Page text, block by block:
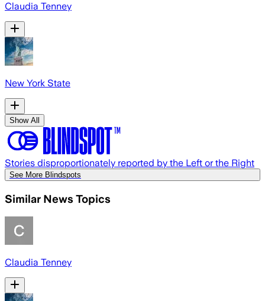
Claudia Tenney
New York State
Show All
Stories disproportionately reported by the Left or the Right
See More Blindspots
Similar News Topics
Claudia Tenney